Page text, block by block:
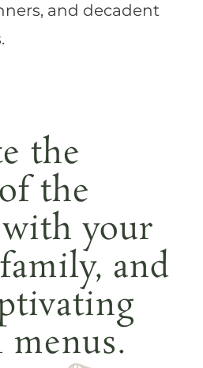
and decadent
the
the
with your
and
menus.